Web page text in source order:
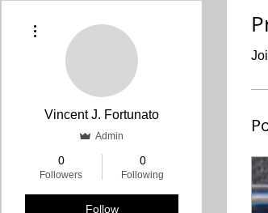
Vincent J. Fortunato
Admin
0
Followers
0
Following
Follow